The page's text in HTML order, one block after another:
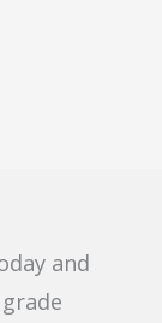
and